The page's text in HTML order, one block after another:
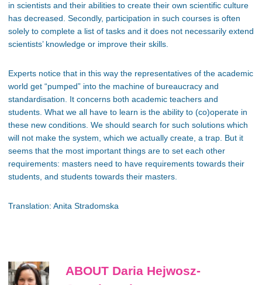
in scientists and their abilities to create their own scientific culture
has decreased. Secondly, participation in such courses is often
solely to complete a list of tasks and it does not necessarily extend
scientists’ knowledge or improve their skills.
Experts notice that in this way the representatives of the academic
world get “pumped” into the machine of bureaucracy and
standardisation. It concerns both academic teachers and
students. What we all have to learn is the ability to (co)operate in
these new conditions. We should search for such solutions which
will not make the system, which we actually create, a trap. But it
seems that the most important things are to set each other
requirements: masters need to have requirements towards their
students, and students towards their masters.
Translation: Anita Stradomska
ABOUT Daria Hejwosz-